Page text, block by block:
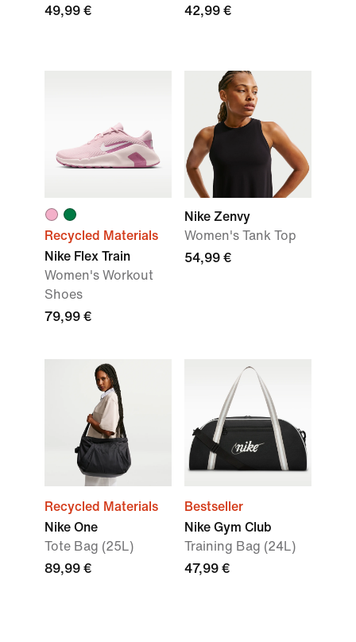
49,99 € 42,99 €
Recycled Materials
Nike Flex Train
Women's Workout
Shoes
79,99 €
Nike Zenvy
Women's Tank Top
54,99 €
Recycled Materials
Nike One
Tote Bag (25L)
89,99 €
Bestseller
Nike Gym Club
Training Bag (24L)
47,99 €